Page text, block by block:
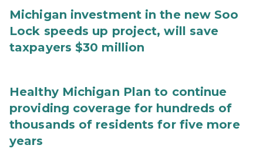
Michigan investment in the new Soo
Lock speeds up project, will save
taxpayers $30 million
Healthy Michigan Plan to continue
providing coverage for hundreds of
thousands of residents for five more
years